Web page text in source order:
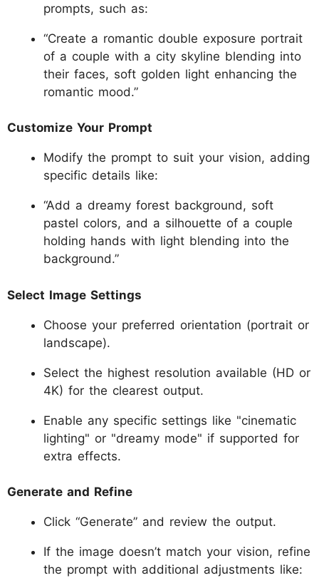
prompts, such as:
“Create a romantic double exposure portrait
of a couple with a city skyline blending into
their faces, soft golden light enhancing the
romantic mood.”
Customize Your Prompt
Modify the prompt to suit your vision, adding
specific details like:
“Add a dreamy forest background, soft
pastel colors, and a silhouette of a couple
holding hands with light blending into the
background.”
Select Image Settings
Choose your preferred orientation (portrait or
landscape).
Select the highest resolution available (HD or
4K) for the clearest output.
Enable any specific settings like "cinematic
lighting" or "dreamy mode" if supported for
extra effects.
Generate and Refine
Click “Generate” and review the output.
If the image doesn’t match your vision, refine
the prompt with additional adjustments like: